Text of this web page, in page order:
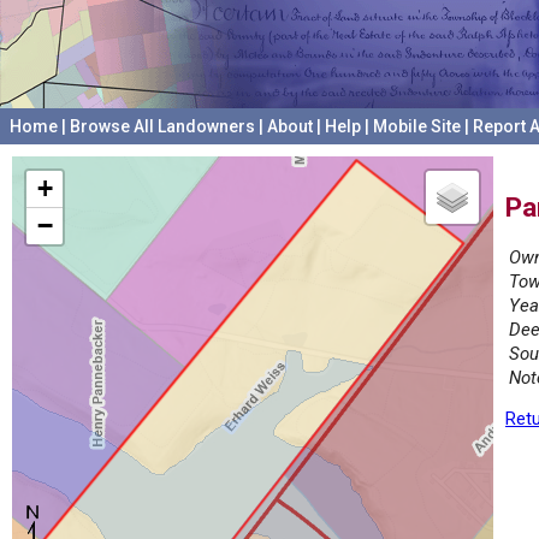
Home Browse All Landowners About Help Mobile Site Report
+
−